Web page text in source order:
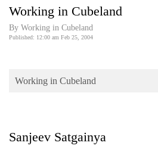
Covid
Connect
Opinion
Cup
Working in Cubeland
By Working in Cubeland
Published: 12:00 am Feb 25, 2004
Working in Cubeland
Sanjeev Satgainya